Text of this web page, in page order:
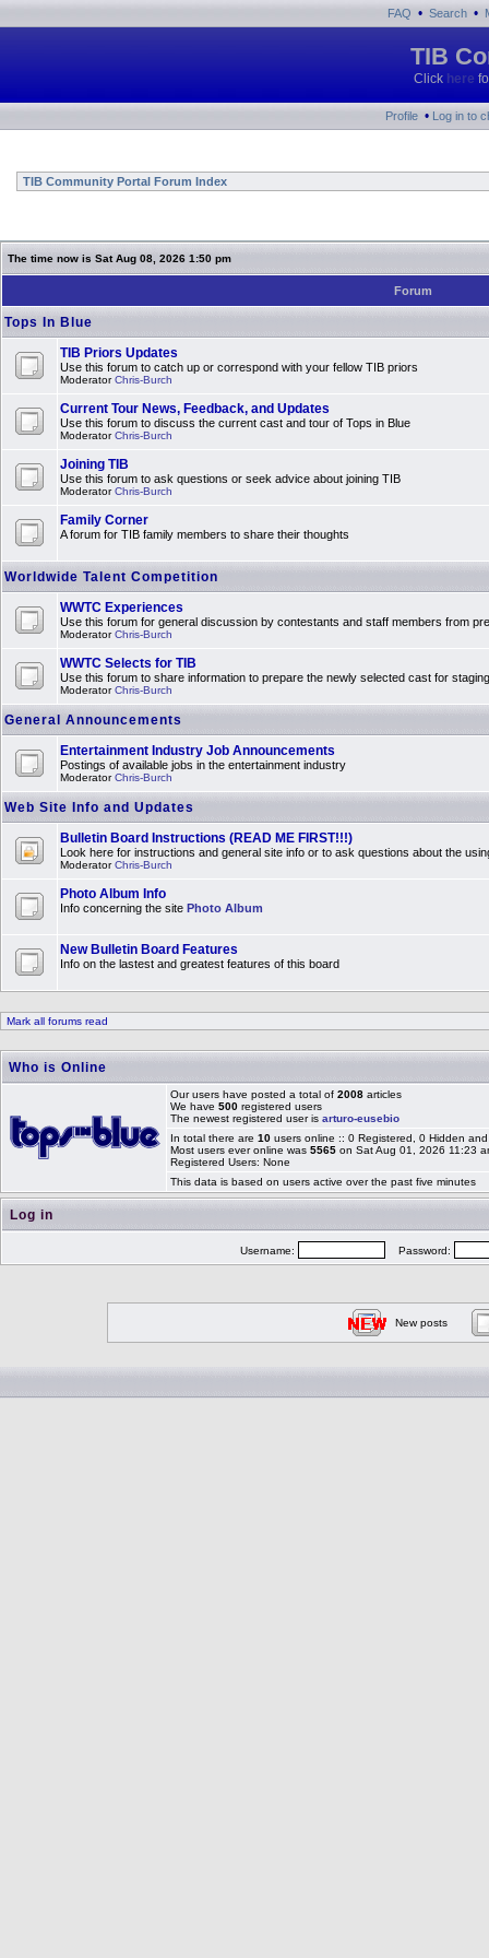
FAQ • Search •
TIB
Click here
Profile • Log in to
TIB Community Portal Forum Index
The time now is Sat Aug 08, 2026 1:50 pm
Forum
Tops In Blue
TIB Priors Updates
Use this forum to catch up or correspond with your fellow TIB priors
ModeratorChris-Burch
Current Tour News, Feedback, and Updates
Use this forum to discuss the current cast and tour of Tops in Blue
ModeratorChris-Burch
Joining TIB
Use this forum to ask questions or seek advice about joining TIB
ModeratorChris-Burch
Family Corner
A forum for TIB family members to share their thoughts
Worldwide Talent Competition
WWTC Experiences
Use this forum for general discussion by contestants and staff members from
ModeratorChris-Burch
WWTC Selects for TIB
Use this forum to share information to prepare the newly selected cast for
ModeratorChris-Burch
General Announcements
Entertainment Industry Job Announcements
Postings of available jobs in the entertainment industry
ModeratorChris-Burch
Web Site Info and Updates
Bulletin Board Instructions (READ ME FIRST!!!)
Look here for instructions and general site info or to ask questions about the
ModeratorChris-Burch
Photo Album Info
Info concerning the site Photo Album
New Bulletin Board Features
Info on the lastest and greatest features of this board
Mark all forums read
Who is Online
Our users have posted a total of 2008 articles
We have 500 registered users
The newest registered user is arturo-eusebio
In total there are 10 users online :: 0 Registered, 0 Hidden
Most users ever online was 5565 on Sat Aug 01, 2026 11:23
Registered Users: None
This data is based on users active over the past five minutes
Log in
Username: Password:
New posts